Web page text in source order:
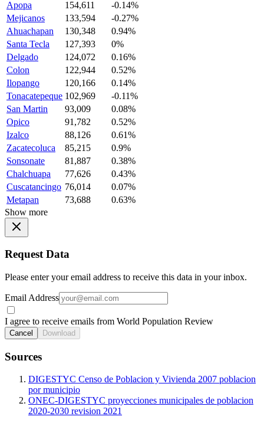
Apopa
154,611
-0.14%
Mejicanos
133,594
-0.27%
Ahuachapan
130,348
0.94%
Santa Tecla
127,393
0%
Delgado
124,072
0.16%
Colon
122,944
0.52%
Ilopango
120,166
0.14%
Tonacatepeque 102,969
-0.11%
San Martin
93,009
0.08%
Opico
91,782
0.52%
Izalco
88,126
0.61%
Zacatecoluca
85,215
0.9%
Sonsonate
81,887
0.38%
Chalchuapa
77,626
0.43%
Cuscatancingo 76,014
0.07%
Metapan
73,688
0.63%
Show more
Request Data
Please enter your email address to receive this data in your inbox.
Email Address
I agree to receive emails from World Population Review
Cancel Download
Sources
DIGESTYC Censo de Poblacion y Vivienda 2007 poblacion
por municipio
ONEC-DIGESTYC proyecciones municipales de poblacion
2020-2030 revision 2021